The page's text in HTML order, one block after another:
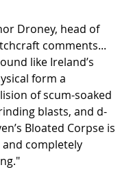
Droney, head of
comments...
like Ireland’s
form a
of scum-soaked
blasts, and d-
Bloated Corpse is
completely